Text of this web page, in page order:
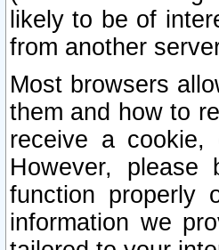
likely to be of
from another
Most browsers
them and how to
receive a
However,
function properly
information we